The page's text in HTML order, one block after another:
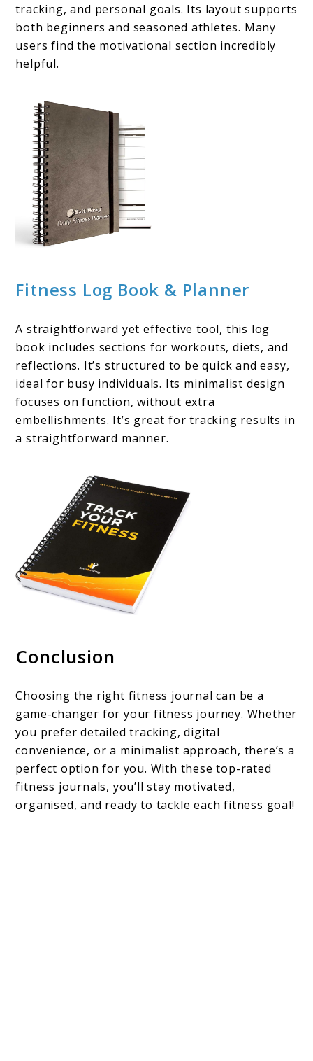
tracking, and personal goals. Its layout supports
both beginners and seasoned athletes. Many
users find the motivational section incredibly
helpful.
Fitness Log Book & Planner
A straightforward yet effective tool, this log
book includes sections for workouts, diets, and
reflections. It’s structured to be quick and easy,
ideal for busy individuals. Its minimalist design
focuses on function, without extra
embellishments. It’s great for tracking results in
a straightforward manner.
Conclusion
Choosing the right fitness journal can be a
game-changer for your fitness journey. Whether
you prefer detailed tracking, digital
convenience, or a minimalist approach, there’s a
perfect option for you. With these top-rated
fitness journals, you’ll stay motivated,
organised, and ready to tackle each fitness goal!